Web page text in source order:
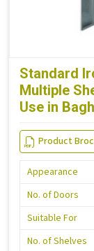
Standard
Multiple
Use in
Product
Appearance
No. of Doors
Suitable For
No. of Shelves